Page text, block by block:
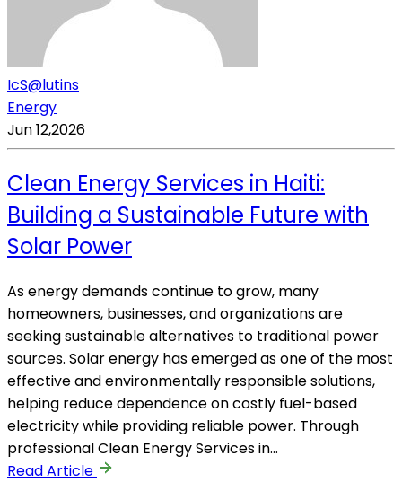
IcS@lutins
Energy
Jun 12,2026
Clean Energy Services in Haiti:
Building a Sustainable Future with
Solar Power
As energy demands continue to grow, many
homeowners, businesses, and organizations are
seeking sustainable alternatives to traditional power
sources. Solar energy has emerged as one of the most
effective and environmentally responsible solutions,
helping reduce dependence on costly fuel-based
electricity while providing reliable power. Through
professional Clean Energy Services in…
Read Article